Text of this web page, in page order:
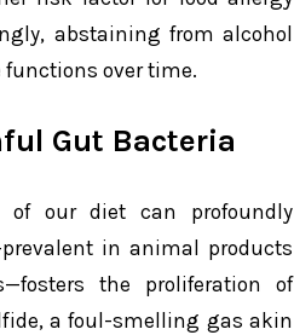
abstaining from alcohol
over time.
Gut Bacteria
of our diet can profoundly
in animal products
the proliferation of
a foul-smelling gas akin